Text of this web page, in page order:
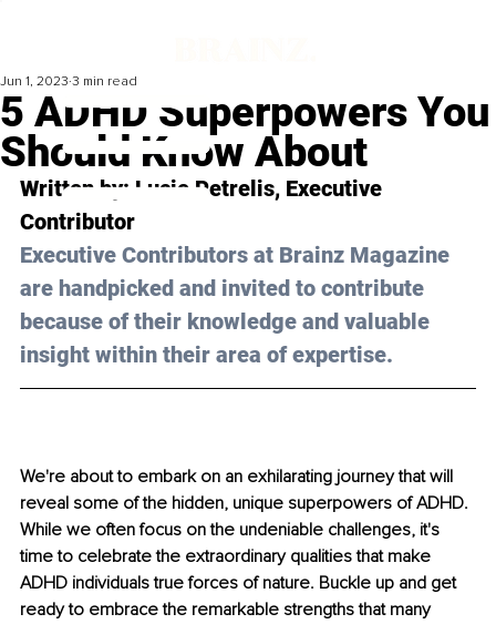
5 ADHD Superpowers You
Should Know About
Jun 1, 2023 3 min read
Written by: Lucie Petrelis, Executive
Contributor
Executive Contributors at Brainz Magazine
are handpicked and invited to contribute
because of their knowledge and valuable
insight within their area of expertise.
We're about to embark on an exhilarating journey that will
reveal some of the hidden, unique superpowers of ADHD.
While we often focus on the undeniable challenges, it's
time to celebrate the extraordinary qualities that make
ADHD individuals true forces of nature. Buckle up and get
ready to embrace the remarkable strengths that many